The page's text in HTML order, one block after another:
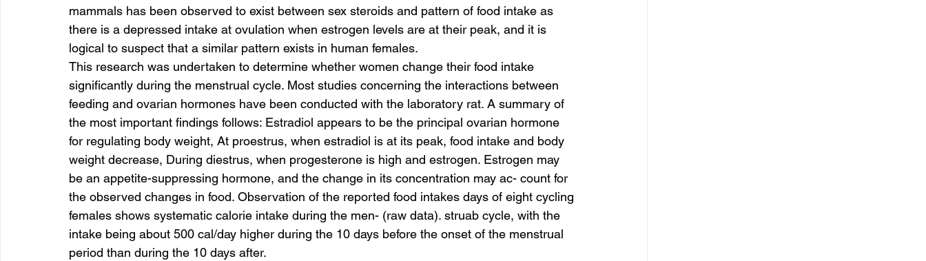
mammals has been observed to exist between sex steroids and pattern of food intake as
there is a depressed intake at ovulation when estrogen levels are at their peak, and it is
logical to suspect that a similar pattern exists in human females.
This research was undertaken to determine whether women change their food intake
significantly during the menstrual cycle. Most studies concerning the interactions between
feeding and ovarian hormones have been conducted with the laboratory rat. A summary of
the most important findings follows: Estradiol appears to be the principal ovarian hormone
for regulating body weight, At proestrus, when estradiol is at its peak, food intake and body
weight decrease, During diestrus, when progesterone is high and estrogen. Estrogen may
be an appetite-suppressing hormone, and the change in its concentration may ac- count for
the observed changes in food. Observation of the reported food intakes days of eight cycling
females shows systematic calorie intake during the men- (raw data). struab cycle, with the
intake being about 500 cal/day higher during the 10 days before the onset of the menstrual
period than during the 10 days after.